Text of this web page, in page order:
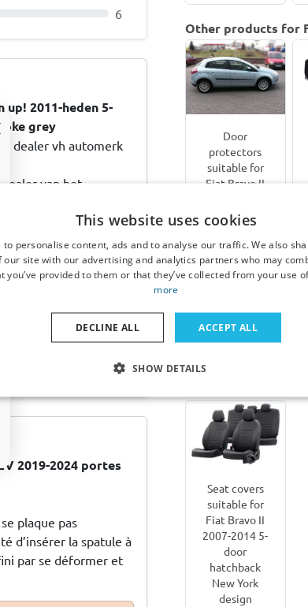
6
2011-heden 5-
grey
dealer vh automerk
van het
Bestellen en perfekt
Goede wijn behoeft
2014-2020 5-
transparant
2019-2024 portes
plaque pas
d’insérer la spatule à
par se déformer et
Other products for
Door
protectors
suitable for
Fiat Bravo II
door
hatchback set
Matt black
€ 82,00
from stock
Seat covers
suitable for
Fiat Bravo II
2007-2014 5-
door
hatchback
New York
design
This website uses cookies
to personalise content, ads and to analyse our traffic. We also
our site with our advertising and analytics partners who may
you’ve provided to them or that they’ve collected from your use
more
ACCEPT ALL
DECLINE ALL
SHOW DETAILS